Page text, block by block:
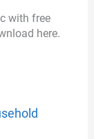
with free
here.